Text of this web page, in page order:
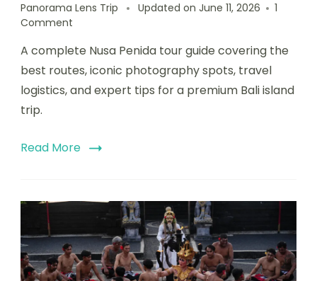
Panorama Lens Trip Updated on June 11, 2026
1
Comment
A complete Nusa Penida tour guide covering the
best routes, iconic photography spots, travel
logistics, and expert tips for a premium Bali island
trip.
Read More